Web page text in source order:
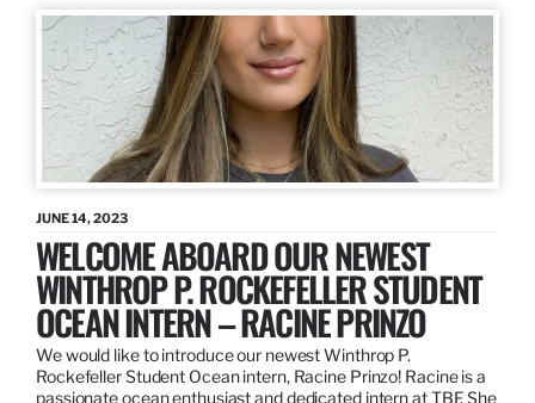
JUNE 14, 2023
WELCOME ABOARD OUR NEWEST
WINTHROP P. ROCKEFELLER STUDENT
OCEAN INTERN – RACINE PRINZO
We would like to introduce our newest Winthrop P.
Rockefeller Student Ocean intern, Racine Prinzo! Racine is a
passionate ocean enthusiast and dedicated intern at TBF. She